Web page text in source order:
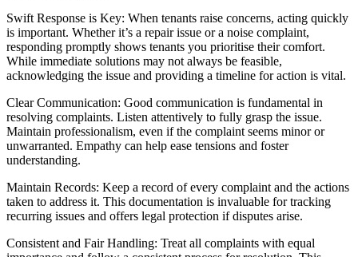
Swift Response is Key: When tenants raise concerns, acting quickly
is important. Whether it’s a repair issue or a noise complaint,
responding promptly shows tenants you prioritise their comfort.
While immediate solutions may not always be feasible,
acknowledging the issue and providing a timeline for action is vital.
Clear Communication: Good communication is fundamental in
resolving complaints. Listen attentively to fully grasp the issue.
Maintain professionalism, even if the complaint seems minor or
unwarranted. Empathy can help ease tensions and foster
understanding.
Maintain Records: Keep a record of every complaint and the actions
taken to address it. This documentation is invaluable for tracking
recurring issues and offers legal protection if disputes arise.
Consistent and Fair Handling: Treat all complaints with equal